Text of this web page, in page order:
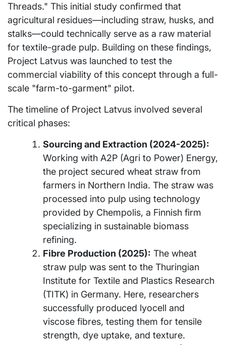
Threads." This initial study confirmed that
agricultural residues—including straw, husks, and
stalks—could technically serve as a raw material
for textile-grade pulp. Building on these findings,
Project Latvus was launched to test the
commercial viability of this concept through a full-
scale "farm-to-garment" pilot.
The timeline of Project Latvus involved several
critical phases:
Sourcing and Extraction (2024-2025):
Working with A2P (Agri to Power) Energy,
the project secured wheat straw from
farmers in Northern India. The straw was
processed into pulp using technology
provided by Chempolis, a Finnish firm
specializing in sustainable biomass
refining.
Fibre Production (2025): The wheat
straw pulp was sent to the Thuringian
Institute for Textile and Plastics Research
(TITK) in Germany. Here, researchers
successfully produced lyocell and
viscose fibres, testing them for tensile
strength, dye uptake, and texture.